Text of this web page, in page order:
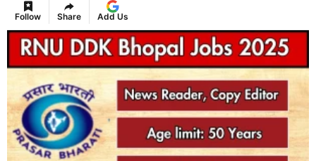
Follow Share Add Us